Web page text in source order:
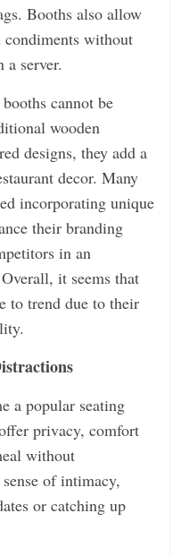
Booths also allow
condiments without
server.
cannot be
wooden
designs, they add a
decor. Many
incorporating unique
their branding
in an
it seems that
to trend due to their
a popular seating
privacy, comfort
without
of intimacy,
or catching up